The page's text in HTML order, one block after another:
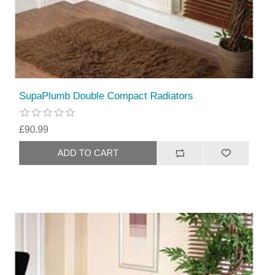
SupaPlumb Double Compact Radiators
£90.99